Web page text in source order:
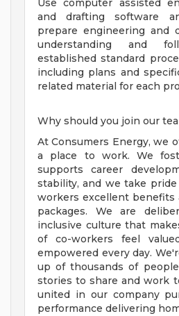
Use computer assisted
and drafting software
prepare engineering and
understanding and
established standard
including plans and
related material for each
Why should you join our
At Consumers Energy, we
a place to work. We
supports career
stability, and we take
workers excellent benefits
packages. We are
inclusive culture that
of co-workers feel
empowered every day.
up of thousands of
stories to share and work
united in our company
performance delivering